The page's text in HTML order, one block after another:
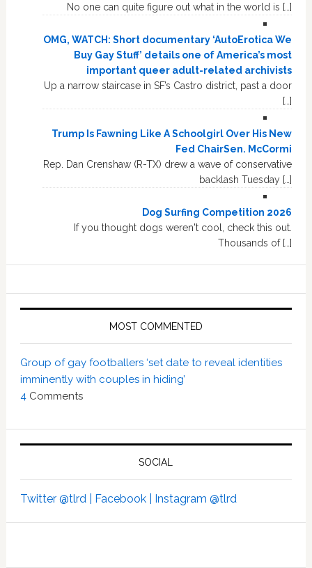
No one can quite figure out what in the world is […]
OMG, WATCH: Short documentary ‘AutoErotica We
Buy Gay Stuff’ details one of America’s most
important queer adult-related archivists
Up a narrow staircase in SF’s Castro district, past a door
[…]
Trump Is Fawning Like A Schoolgirl Over His New
Fed ChairSen. McCormi
Rep. Dan Crenshaw (R-TX) drew a wave of conservative
backlash Tuesday […]
Dog Surfing Competition 2026
If you thought dogs weren't cool, check this out.
Thousands of […]
MOST COMMENTED
Group of gay footballers ‘set date to reveal identities
imminently with couples in hiding’
4Comments
SOCIAL
Twitter @tlrd | Facebook | Instagram @tlrd